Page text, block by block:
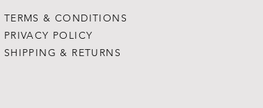
TERMS & CONDITIONS
PRIVACY POLICY
SHIPPING & RETURNS